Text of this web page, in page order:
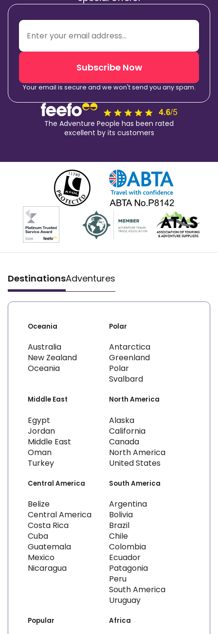
Subscribe Now
Your email is secure and we won't send you any spam.
The Adventure People has been rated
excellent by its customers
DestinationsAdventures
Oceania
Australia
New Zealand
Oceania
Polar
Antarctica
Greenland
Polar
Svalbard
Middle East
Egypt
Jordan
Middle East
Oman
Turkey
North America
Alaska
California
Canada
North America
United States
Central America
Belize
Central America
Costa Rica
Cuba
Guatemala
Mexico
Nicaragua
South America
Argentina
Bolivia
Brazil
Chile
Colombia
Ecuador
Patagonia
Peru
South America
Uruguay
Popular Africa